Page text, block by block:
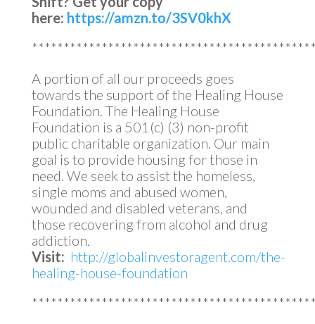
here: https://amzn.to/3SV0khX
A portion of all our proceeds goes
towards the support of the Healing House
Foundation. The Healing House
Foundation is a 501(c) (3) non-profit
public charitable organization. Our main
goal is to provide housing for those in
need. We seek to assist the homeless,
single moms and abused women,
wounded and disabled veterans, and
those recovering from alcohol and drug
addiction.
Visit: http://globalinvestoragent.com/the-
healing-house-foundation